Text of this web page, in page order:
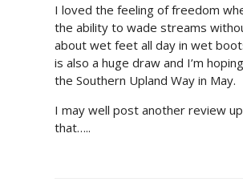
I loved the feeling of freedom
the ability to wade streams
about wet feet all day in wet
is also a huge draw and I’m
the Southern Upland Way in May.
I may well post another review
that…..